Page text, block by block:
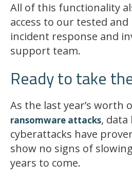
All of this functionality
access to our tested
incident response and
support team.
Ready to take
As the last year’s worth
ransomware attacks, data
cyberattacks have
show no signs of
years to come.